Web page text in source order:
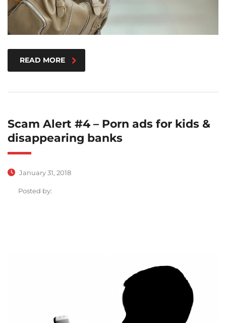
READ MORE
Scam Alert #4 – Porn ads for kids &
disappearing banks
January 31, 2018
Posted by: